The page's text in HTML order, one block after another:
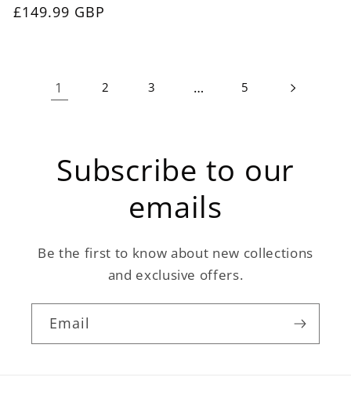
Regular
£149.99 GBP
1 2 3 … 5
Subscribe to our
emails
Be the first to know about new collections
and exclusive offers.
Email